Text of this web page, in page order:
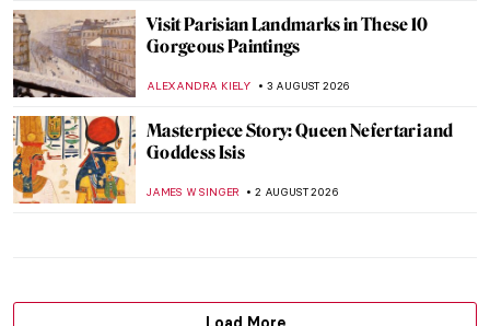
Visit Parisian Landmarks in These 10
Gorgeous Paintings
ALEXANDRA KIELY 3 AUGUST 2026
Masterpiece Story: Queen Nefertari and
Goddess Isis
JAMES W SINGER 2 AUGUST 2026